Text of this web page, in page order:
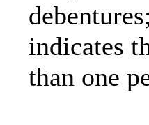
indicates
than one